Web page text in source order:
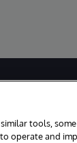
tools,
operate and